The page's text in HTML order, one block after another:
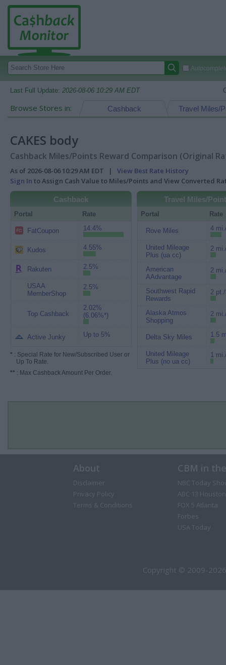
Last Full Update: 2026-08-06 10:29 AM EDT
Browse Stores in: Travel Miles/
Cashback
CAKES body
Cashback Miles/Points Reward Comparison (Original
As of 2026-08-06 10:29 AM EDT | View Best Rate History
Sign In to Assign Cash Value to Miles/Points and View Converted
Cashback
Portal Rate
FatCoupon 14.4%
Kudos 4.55%
Rakuten 2.5%
USAA
MemberShop
2.5%
Top Cashback
2.02%
(6.06%*)
Active Junky Up to 5%
* : Special Rate for New/Subscribed User or
Up To Rate.
** : Max Cashback Amount Per Order.
Travel Miles/
Portal Rate
Rove Miles 4
United Mileage
Plus (ua cc)
2
American
AAdvantage
2
Southwest Rapid
Rewards
2
Alaska Atmos
Shopping
2
Delta Sky Miles 1.5
United Mileage
Plus (no ua cc)
1
About
Disclaimer
Privacy Policy
Terms & Conditions
CBM in
NBC Today
ABC 13 Houston
FOX 5 Atlanta
Forbes
USA Today
Copyright © 2009-